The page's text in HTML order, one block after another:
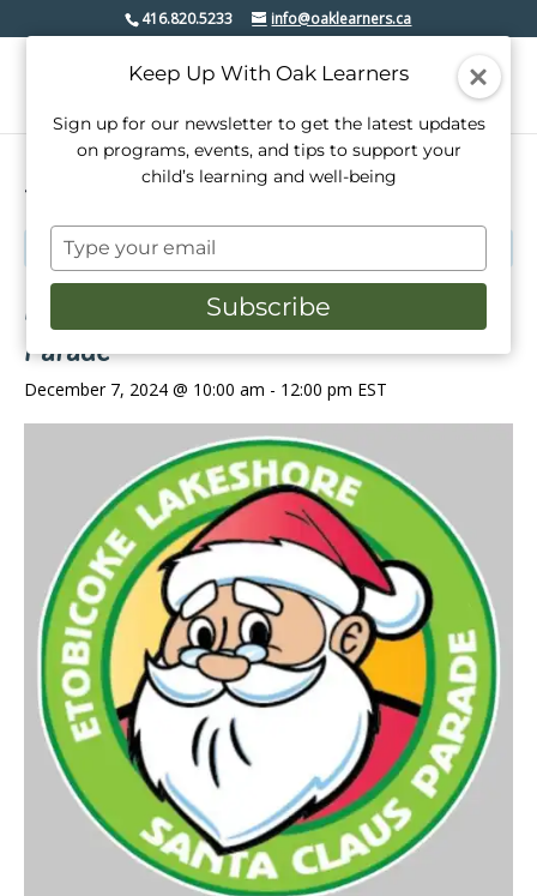
416.820.5233 info@oaklearners.ca
« All Events
This event has passed.
Etobicoke-Lakeshore Santa Claus
Parade
December 7, 2024 @ 10:00 am - 12:00 pm EST
Keep Up With Oak Learners
Sign up for our newsletter to get the latest updates
on programs, events, and tips to support your
child’s learning and well-being
Type
your
email
Subscribe